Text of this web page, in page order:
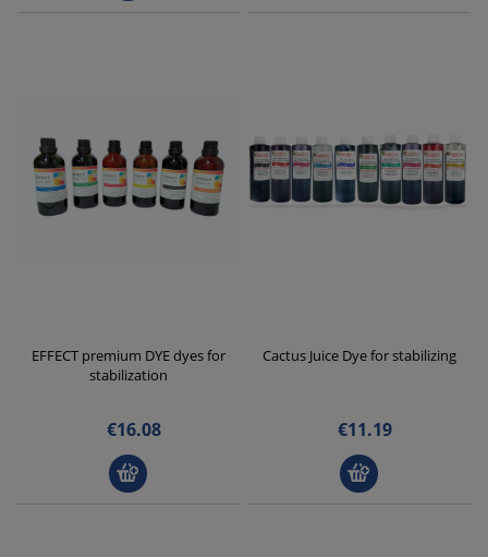
EFFECT premium DYE dyes for
stabilization
€16.08
Cactus Juice Dye for stabilizing
€11.19